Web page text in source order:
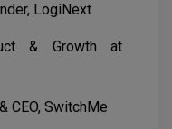
LogiNext
& Growth at
CEO, SwitchMe